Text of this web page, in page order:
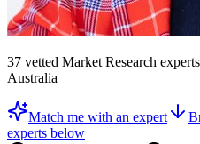
37 vetted Market Research experts
Australia
Match me with an expert
experts below